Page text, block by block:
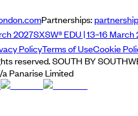
Partnerships:
2027SXSW® EDU | 13–16
PolicyTerms of UseCookie
reserved. SOUTH BY
Panarise Limited